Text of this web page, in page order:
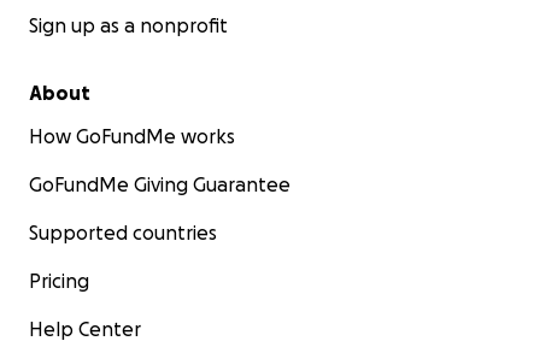
Sign up as a nonprofit
About
How GoFundMe works
GoFundMe Giving Guarantee
Supported countries
Pricing
Help Center